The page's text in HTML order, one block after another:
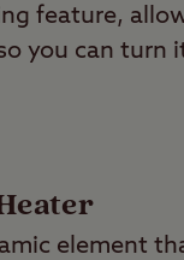
feature,
you can turn
element